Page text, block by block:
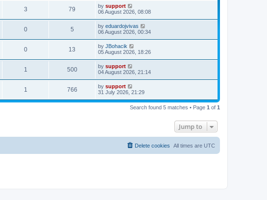
3 79 by support
06 August 2026, 08:08
0 5 by eduardojvivas
06 August 2026, 00:34
0 13 by JBohacik
05 August 2026, 18:26
1 500 by support
04 August 2026, 21:14
1 766 by support
31 July 2026, 21:29
Search found 5 matches • Page 1 of 1
Jump to
All times are UTC
Delete cookies